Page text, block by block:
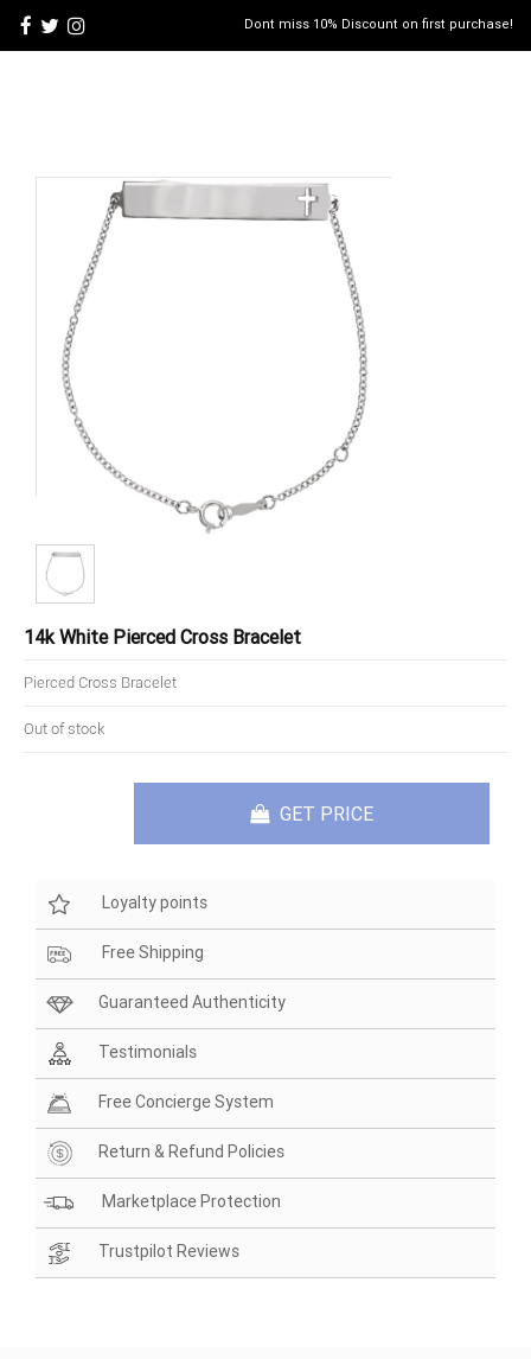
Dont miss 10% Discount on first purchase!
14k White Pierced Cross Bracelet
Pierced Cross Bracelet
Out of stock
GET PRICE
Loyalty points
Free Shipping
Guaranteed Authenticity
Testimonials
Free Concierge System
Return & Refund Policies
Marketplace Protection
Trustpilot Reviews